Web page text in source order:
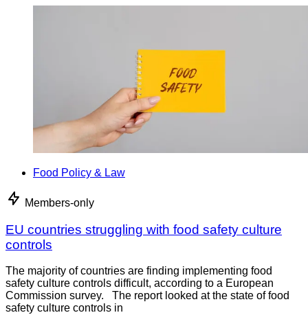
Food Policy & Law
Members-only
EU countries struggling with food safety culture
controls
The majority of countries are finding implementing food
safety culture controls difficult, according to a European
Commission survey. The report looked at the state of food
safety culture controls in